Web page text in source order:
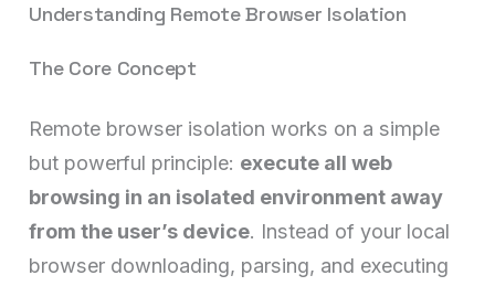
Understanding Remote Browser Isolation
The Core Concept
Remote browser isolation works on a simple
but powerful principle: execute all web
browsing in an isolated environment away
from the user’s device. Instead of your local
browser downloading, parsing, and executing